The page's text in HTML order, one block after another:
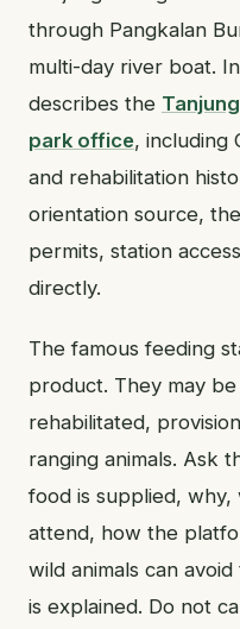
through Pangkalan
multi-day river boat.
describes the
park office, including
and rehabilitation
orientation source,
permits, station
directly.
The famous feeding
product. They may
rehabilitated,
ranging animals. Ask
food is supplied, why,
attend, how the
wild animals can
is explained. Do not